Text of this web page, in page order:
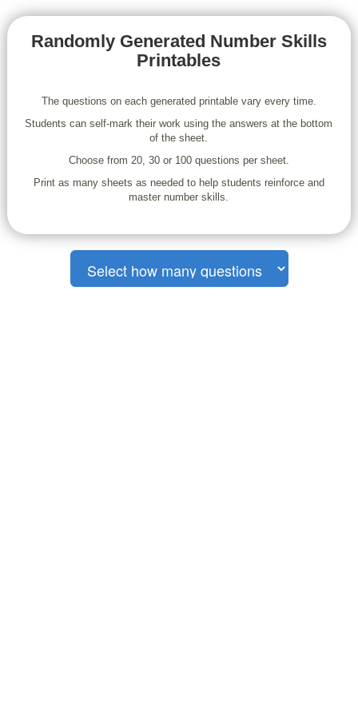
Randomly Generated Number Skills
Printables
The questions on each generated printable vary every time.
Students can self-mark their work using the answers at the bottom
of the sheet.
Choose from 20, 30 or 100 questions per sheet.
Print as many sheets as needed to help students reinforce and
master number skills.